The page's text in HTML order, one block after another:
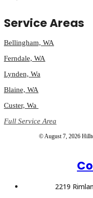
Service Areas
Bellingham, WA
Ferndale, WA
Lynden, Wa
Blaine, WA
Custer, Wa
Full Service Area
© August 7, 2026
2219